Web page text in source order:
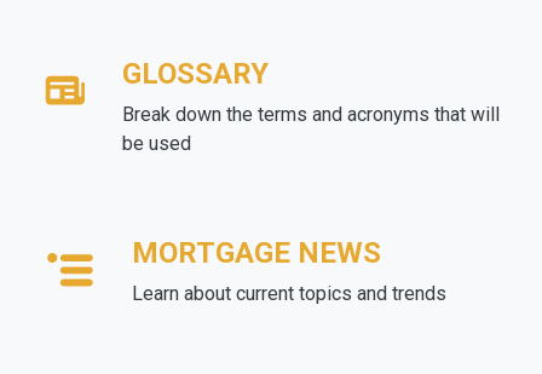
GLOSSARY
Break down the terms and acronyms that will
be used
MORTGAGE NEWS
Learn about current topics and trends